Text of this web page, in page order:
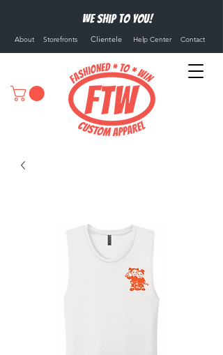
We ship to you!
About Storefronts Clientele Help Center Contact